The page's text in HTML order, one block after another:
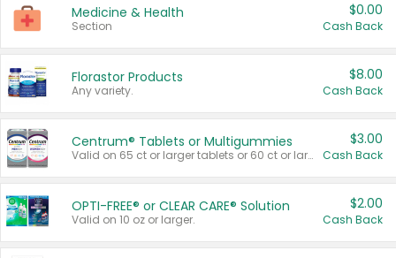
Medicine & Health
Section
$0.00
Cash Back
Florastor Products
Any variety.
$8.00
Cash Back
Centrum® Tablets or Multigummies
Valid on 65 ct or larger tablets or 60 ct or larger Multigummies.
$3.00
Cash Back
OPTI-FREE® or CLEAR CARE® Solution
Valid on 10 oz or larger.
$2.00
Cash Back